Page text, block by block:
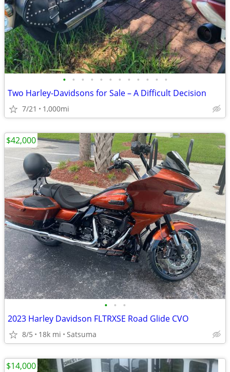
• • • • • • • • • • • •
Two Harley-Davidsons for Sale – A Difficult Decision
7/21 1,000mi
• • •
2023 Harley Davidson FLTRXSE Road Glide CVO
8/5 18k mi Satsuma
$42,000
$14,000